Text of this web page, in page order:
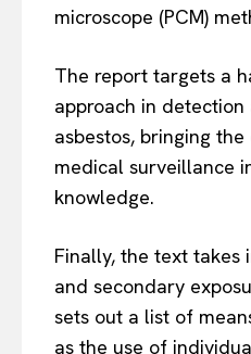
microscope (PCM)
The report targets a
approach in
asbestos, bringing
medical surveillance
knowledge.
Finally, the text takes
and secondary
sets out a list of
as the use of